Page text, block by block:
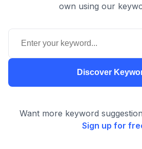
own using our
Discover
Want more keyword
Sign up for